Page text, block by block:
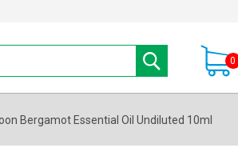
0
Bergamot Essential Oil Undiluted 10ml